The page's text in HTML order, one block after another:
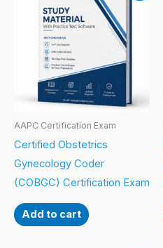
AAPC Certification Exam
Certified Obstetrics
Gynecology Coder
(COBGC) Certification Exam
Add to cart